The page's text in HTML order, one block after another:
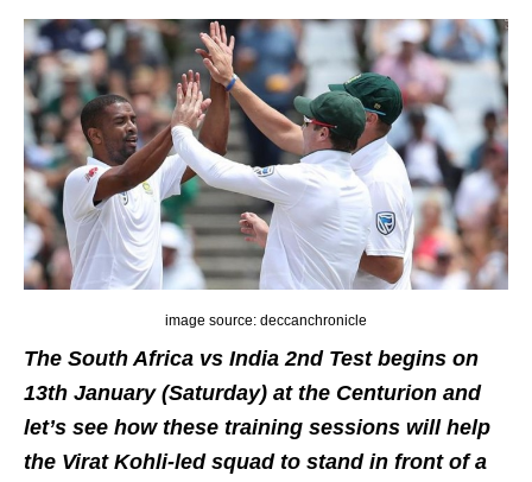
image source: deccanchronicle
The South Africa vs India 2nd Test begins on
13th January (Saturday) at the Centurion and
let’s see how these training sessions will help
the Virat Kohli-led squad to stand in front of a